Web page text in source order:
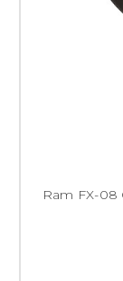
Ram FX-08